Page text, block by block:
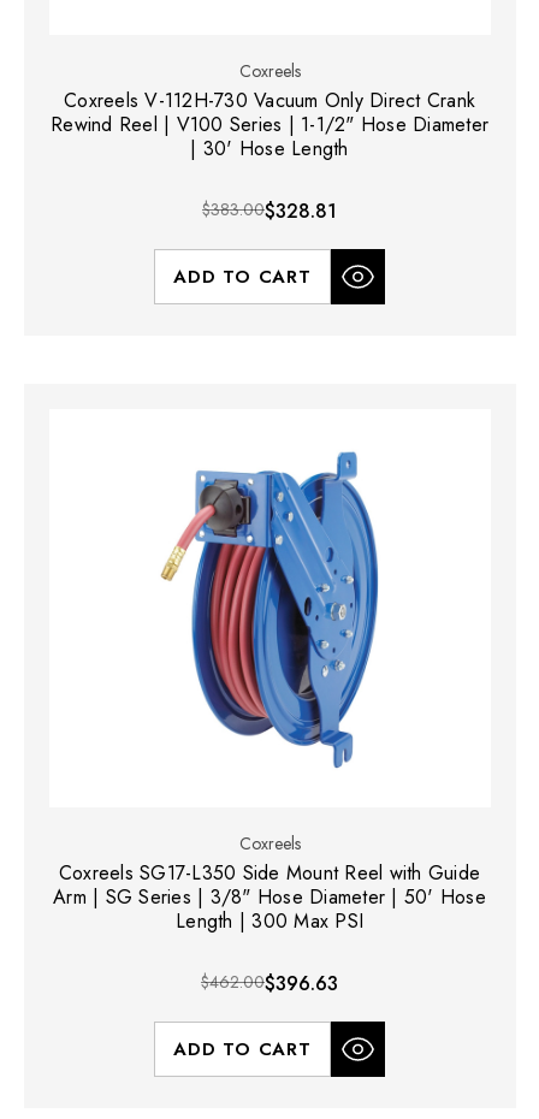
Coxreels
Coxreels V-112H-730 Vacuum Only Direct Crank
Rewind Reel | V100 Series | 1-1/2" Hose Diameter
| 30' Hose Length
$383.00$328.81
ADD TO CART
Coxreels
Coxreels SG17-L350 Side Mount Reel with Guide
Arm | SG Series | 3/8" Hose Diameter | 50' Hose
Length | 300 Max PSI
$462.00$396.63
ADD TO CART